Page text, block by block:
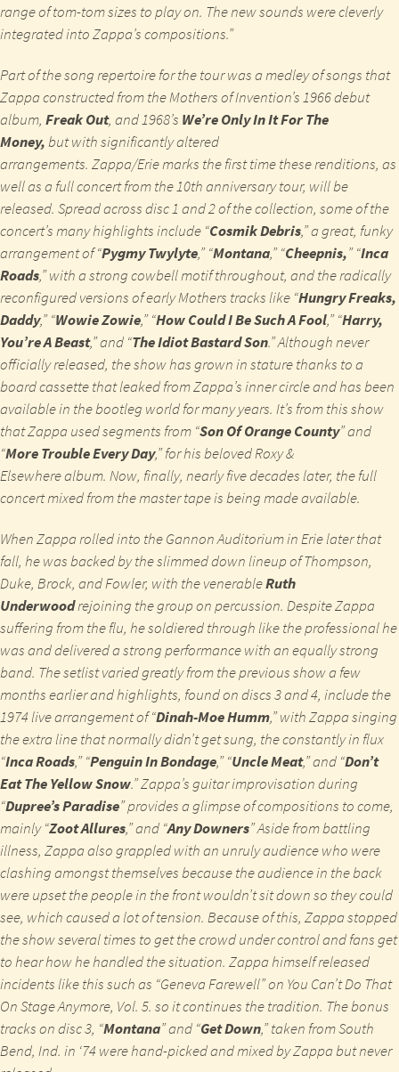
range of tom-tom sizes to play on. The new sounds were cleverly
integrated into Zappa’s compositions.”
Part of the song repertoire for the tour was a medley of songs that
Zappa constructed from the Mothers of Invention’s 1966 debut
album, Freak Out, and 1968’s We’re Only In It For The
Money,but with significantly altered
arrangements. Zappa/Eriemarks the first time these renditions, as
well as a full concert from the 10thanniversary tour, will be
released. Spread across disc 1 and 2 of the collection, some of the
concert’s many highlights include “Cosmik Debris,” a great, funky
arrangement of “Pygmy Twylyte,” “Montana,” “Cheepnis,” “Inca
Roads,” with a strong cowbell motif throughout, and the radically
reconfigured versions of early Mothers tracks like “Hungry Freaks,
Daddy,” “Wowie Zowie,” “How Could I Be Such A Fool,” “Harry,
You’re A Beast,” and “The Idiot Bastard Son.” Although never
officially released, the show has grown in stature thanks to a
board cassette that leaked from Zappa’s inner circle and has been
available in the bootleg world for many years. It’s from this show
that Zappa used segments from “Son Of Orange County” and
“More Trouble Every Day,” for his belovedRoxy &
Elsewherealbum. Now, finally, nearly five decades later, the full
concert mixed from the master tape is being made available.
When Zappa rolled into the Gannon Auditorium in Erie later that
fall, he was backed by the slimmed down lineup of Thompson,
Duke, Brock, and Fowler, with the venerableRuth
Underwoodrejoining the group on percussion. Despite Zappa
suffering from the flu, he soldiered through like the professional he
was and delivered a strong performance with an equally strong
band. The setlist varied greatly from the previous show a few
months earlier and highlights, found on discs 3 and 4, include the
1974 live arrangement of “Dinah-Moe Humm,” with Zappa singing
the extra line that normally didn’t get sung, the constantly in flux
“Inca Roads,” “Penguin In Bondage,” “Uncle Meat,” and “Don’t
Eat The Yellow Snow.” Zappa’s guitar improvisation during
“Dupree’s Paradise” provides a glimpse of compositions to come,
mainly “Zoot Allures,” and “Any Downers” Aside from battling
illness, Zappa also grappled with an unruly audience who were
clashing amongst themselves because the audience in the back
were upset the people in the front wouldn’t sit down so they could
see, which caused a lot of tension. Because of this, Zappa stopped
the show several times to get the crowd under control and fans get
to hear how he handled the situation. Zappa himself released
incidents like this such as “Geneva Farewell” on You Can’t Do That
On Stage Anymore, Vol. 5. so it continues the tradition. The bonus
tracks on disc 3, “Montana” and “Get Down,” taken from South
Bend, Ind. in ‘74 were hand-picked and mixed by Zappa but never